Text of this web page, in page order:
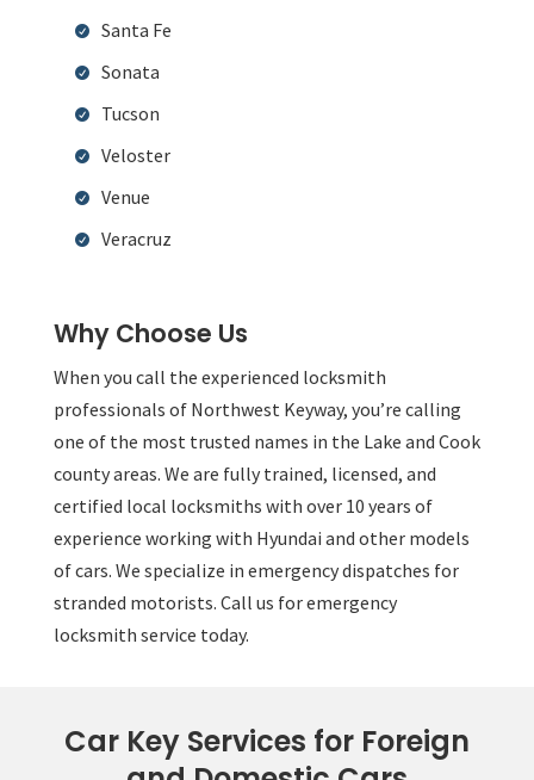
Santa Fe
Sonata
Tucson
Veloster
Venue
Veracruz
Why Choose Us
When you call the experienced locksmith
professionals of Northwest Keyway, you’re calling
one of the most trusted names in the Lake and Cook
county areas. We are fully trained, licensed, and
certified local locksmiths with over 10 years of
experience working with Hyundai and other models
of cars. We specialize in emergency dispatches for
stranded motorists. Call us for emergency
locksmith service today.
Car Key Services for Foreign